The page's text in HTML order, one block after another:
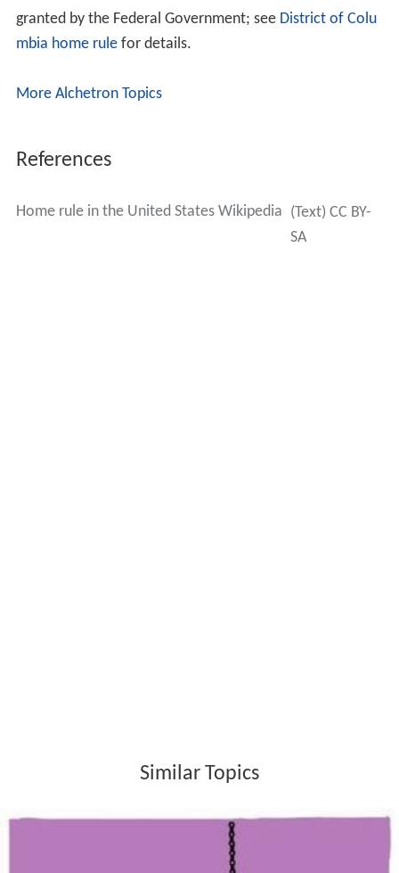
granted by the Federal Government; see District of Colu
mbia home rulefor details.
More Alchetron Topics
References
Home rule in the United States Wikipedia (Text) CC BY-
SA
Similar Topics